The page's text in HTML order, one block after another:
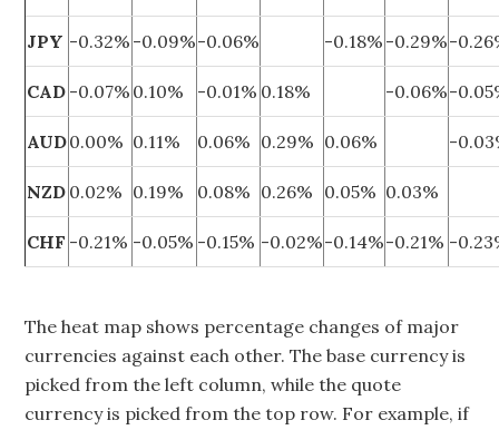
JPY -0.32% -0.09%-0.06% -0.18% -0.29%-
CAD -0.07% 0.10% -0.01% 0.18% -0.06%-
AUD0.00% 0.11% 0.06% 0.29% 0.06% -
NZD 0.02% 0.19% 0.08% 0.26% 0.05% 0.03%
CHF -0.21% -0.05% -0.15% -0.02%-0.14%-0.21% -
The heat map shows percentage changes of major
currencies against each other. The base currency is
picked from the left column, while the quote
currency is picked from the top row. For example, if